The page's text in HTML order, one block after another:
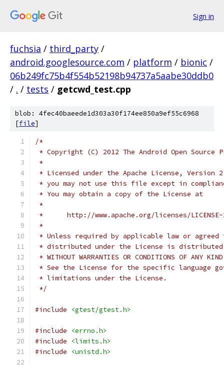
Sign in
fuchsia / third_party /
android.googlesource.com / platform / bionic /
06b249fc75b4f554b52198b94737a5aabe30ddb0
/ . / tests / getcwd_test.cpp
blob: 4fec40baeede1d303a30f174ee850a9ef55c6968
[file]
/*
* Copyright (C) 2012 The Android Open Source
*
* Licensed under the Apache License,
* you may not use this file except in
* You may obtain a copy of the License at
*
*      http://www.apache.org/licenses/
*
* Unless required by applicable law or
* distributed under the License is distributed
* WITHOUT WARRANTIES OR CONDITIONS OF
* See the License for the specific language
* limitations under the License.
*/
#include <gtest/gtest.h>
#include
<errno.h>
#include
<limits.h>
#include
<unistd.h>